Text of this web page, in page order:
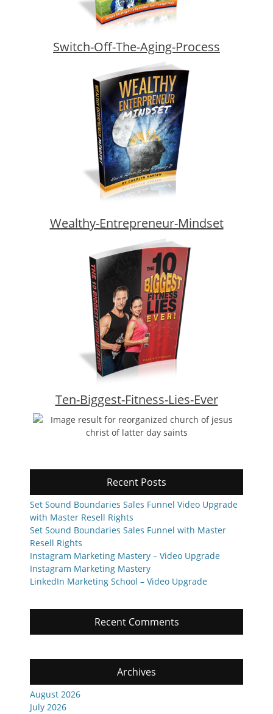
Switch-Off-The-Aging-Process
Wealthy-Entrepreneur-Mindset
Ten-Biggest-Fitness-Lies-Ever
Recent Posts
Set Sound Boundaries Sales Funnel Video Upgrade
with Master Resell Rights
Set Sound Boundaries Sales Funnel with Master
Resell Rights
Instagram Marketing Mastery – Video Upgrade
Instagram Marketing Mastery
LinkedIn Marketing School – Video Upgrade
Recent Comments
Archives
August 2026
July 2026